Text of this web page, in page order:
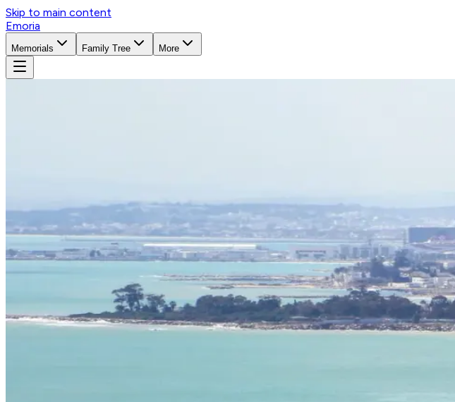
Skip to main content
Emoria
Memorials Family Tree More